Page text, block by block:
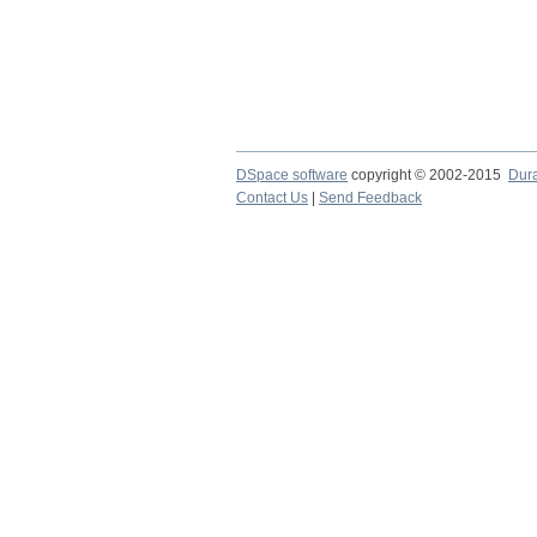
DSpace software copyright © 2002-2015
Contact Us
Send Feedback